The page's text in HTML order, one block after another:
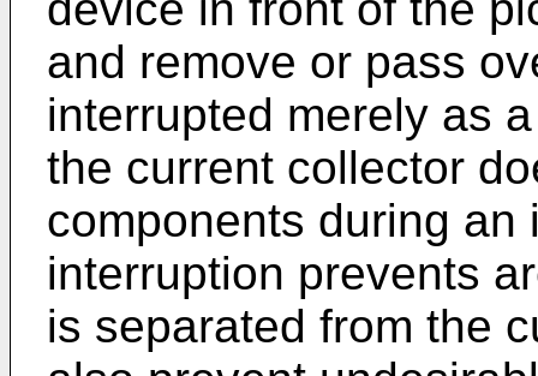
and remove or pass
interrupted merely as
the current collector
components during an
interruption prevents
is separated from the